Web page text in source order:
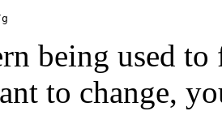
being used to
to change,